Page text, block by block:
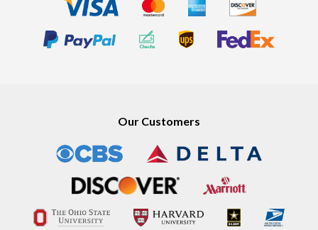
Our Customers